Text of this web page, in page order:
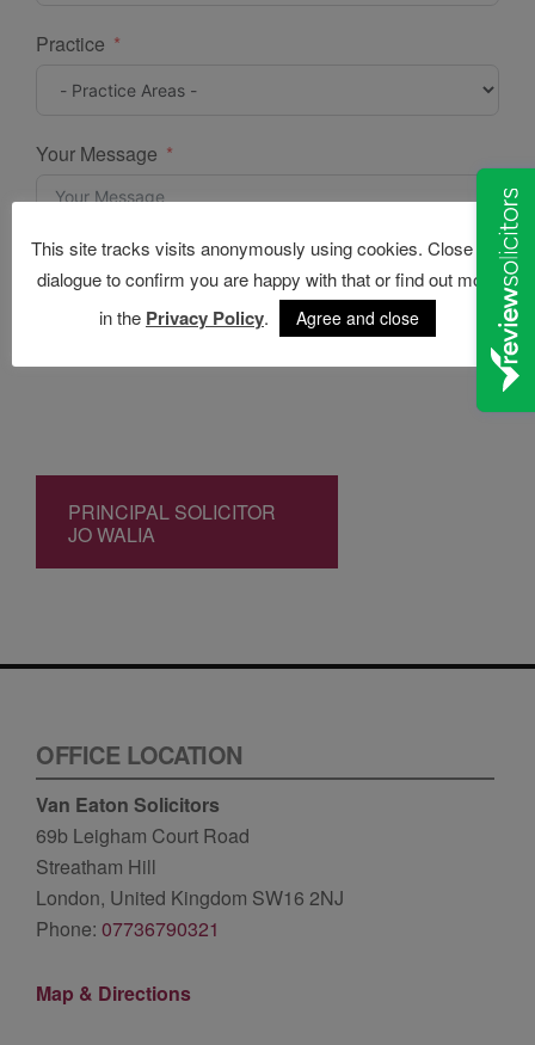
Practice
Your Message
Submit Form
PRINCIPAL SOLICITOR
JO WALIA
OFFICE LOCATION
Van Eaton Solicitors
69b Leigham Court Road
Streatham Hill
London, United Kingdom SW16 2NJ
Phone: 07736790321
Map & Directions
This site tracks visits anonymously using cookies. Close this
dialogue to confirm you are happy with that or find out more
in the Privacy Policy. Agree and close